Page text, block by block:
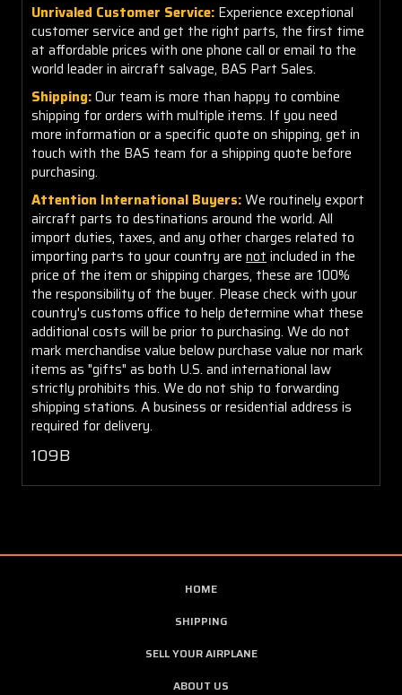
Unrivaled Customer Service: Experience exceptional
customer service and get the right parts, the first time
at affordable prices with one phone call or email to the
world leader in aircraft salvage, BAS Part Sales.
Shipping:Our team is more than happy to combine
shipping for orders with multiple items. If you need
more information or a specific quote on shipping, get in
touch with the BAS team for a shipping quote before
purchasing.
Attention International Buyers:We routinely export
aircraft parts to destinations around the world. All
import duties, taxes, and any other charges related to
importing parts to your country are not included in the
price of the item or shipping charges, these are 100%
the responsibility of the buyer. Please check with your
country's customs office to help determine what these
additional costs will be prior to purchasing. We do not
mark merchandise value below purchase value nor mark
items as "gifts" as both U.S. and international law
strictly prohibits this. We do not ship to forwarding
shipping stations. A business or residential address is
required for delivery.
109B
HOME
SHIPPING
SELL YOUR AIRPLANE
ABOUT US